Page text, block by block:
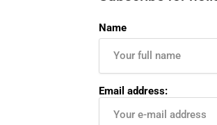
Name
Email address: